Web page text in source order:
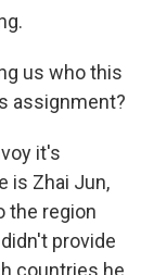
us who this
assignment?
it's
is Zhai Jun,
the region
provide
countries he